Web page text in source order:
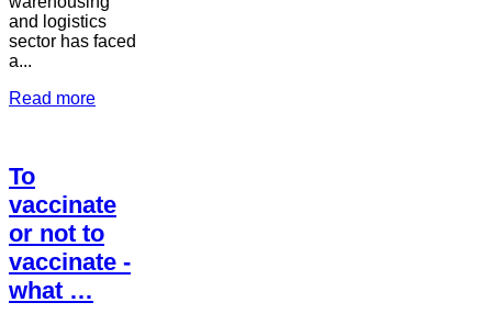
and logistics
sector has faced
a...
Read more
To
vaccinate
or not to
vaccinate -
what …